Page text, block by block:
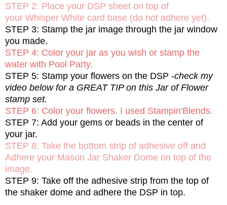
STEP 2: Place your DSP sheet on top of
your Whisper White card base (do not adhere yet).
STEP 3: Stamp the jar image through the jar window
you made.
STEP 4: Color your jar as you wish or stamp the
water with Pool Party.
STEP 5: Stamp your flowers on the DSP -check my
video below for a GREAT TIP on this Jar of Flower
stamp set.
STEP 6: Color your flowers. I used Stampin'Blends.
STEP 7: Add your gems or beads in the center of
your jar.
STEP 8: Take the bottom strip of adhesive off and
Adhere your Mason Jar Shaker Dome on top of the
image.
STEP 9: Take off the adhesive strip from the top of
the shaker dome and adhere the DSP in top.